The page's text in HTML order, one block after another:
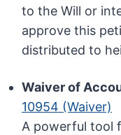
to the Will or
approve this
distributed to
Waiver of
10954 (Waiver)
A powerful tool